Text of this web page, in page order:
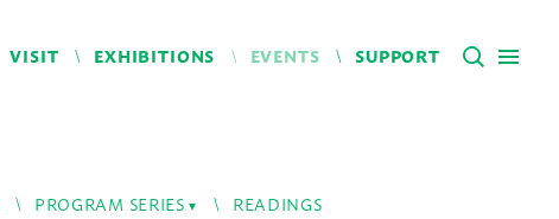
VISIT EXHIBITIONS EVENTS SUPPORT
PROGRAM SERIES READINGS